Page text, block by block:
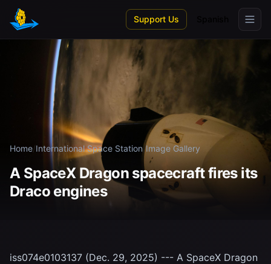
Skip to main content
Support Us
Home/International Space Station/Image Gallery
A SpaceX Dragon spacecraft fires its
Draco engines
iss074e0103137 (Dec. 29, 2025) --- A SpaceX Dragon